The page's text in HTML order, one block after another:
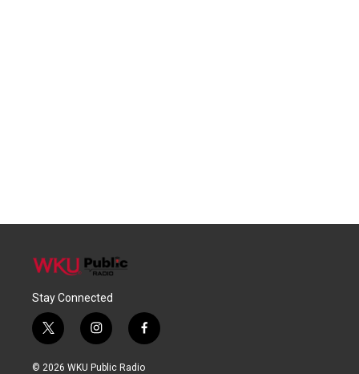
Stay Connected
t
w
i
i
n
s
f
a
c
© 2026 WKU Public Radio